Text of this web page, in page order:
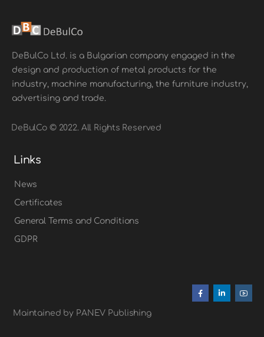
DeBulCo Ltd. is a Bulgarian company engaged in the
design and production of metal products for the
industry, machine manufacturing, the furniture industry,
advertising and trade.
DeBulCo © 2022. All Rights Reserved
Links
News
Certificates
General Terms and Conditions
GDPR
Maintained by PANEV Publishing